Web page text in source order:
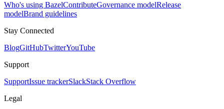
Who's using BazelContributeGovernance modelRelease
modelBrand guidelines
Stay Connected
BlogGitHubTwitterYouTube
Support
SupportIssue trackerSlackStack Overflow
Legal